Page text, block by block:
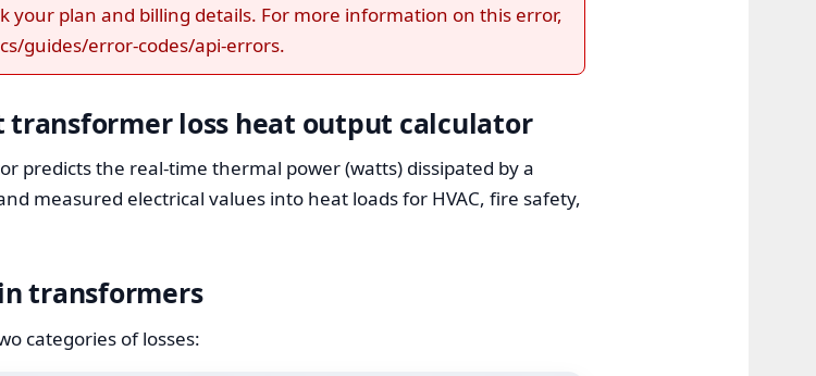
your plan and billing details. For more information on this error,
guides/error-codes/api-errors.
transformer loss heat output calculator
predicts the real-time thermal power (watts) dissipated by a
measured electrical values into heat loads for HVAC, fire safety,
transformers
categories of losses: